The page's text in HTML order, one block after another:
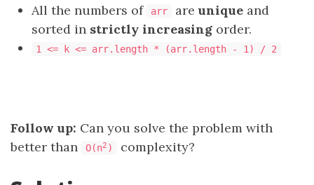
All the numbers of
arr areunique and
sorted in strictly increasing order.
1 <= k <= arr.length * (arr.length - 1) / 2
Follow up: Can you solve the problem with
better than
O(n2 ) complexity?